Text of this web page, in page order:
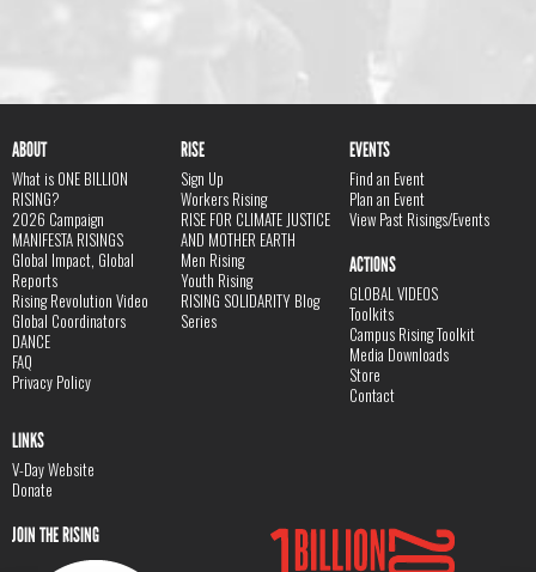
ABOUT
What is ONE BILLION
RISING?
2026 Campaign
MANIFESTA RISINGS
Global Impact, Global
Reports
Rising Revolution Video
Global Coordinators
DANCE
FAQ
Privacy Policy
RISE
Sign Up
Workers Rising
RISE FOR CLIMATE JUSTICE
AND MOTHER EARTH
Men Rising
Youth Rising
RISING SOLIDARITY Blog
Series
EVENTS
Find an Event
Plan an Event
View Past Risings/Events
ACTIONS
GLOBAL VIDEOS
Toolkits
Campus Rising Toolkit
Media Downloads
Store
Contact
LINKS
V-Day Website
Donate
JOIN THE RISING